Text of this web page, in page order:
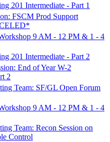
201 Intermediate - Part 1
FSCM Prod Support
9 AM - 12 PM & 1 - 4
201 Intermediate - Part 2
End of Year W-2
2
Team: SF/GL Open Forum
9 AM - 12 PM & 1 - 4
Team: Recon Session on
Control